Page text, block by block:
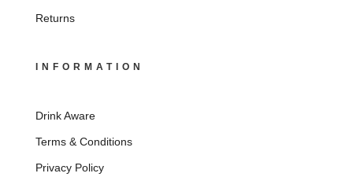
Returns
INFORMATION
Drink Aware
Terms & Conditions
Privacy Policy